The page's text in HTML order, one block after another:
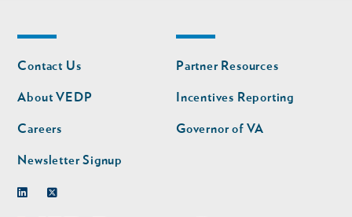
Footer
nav
Contact Us
About VEDP
Careers
Newsletter Signup
Footer
nav
second
Partner Resources
Incentives Reporting
Governor of VA